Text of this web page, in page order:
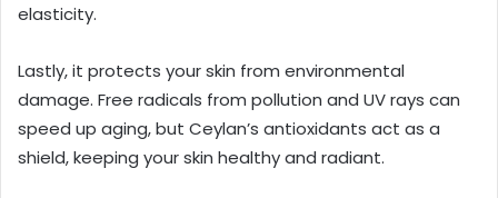
elasticity.
Lastly, it protects your skin from environmental
damage. Free radicals from pollution and UV rays can
speed up aging, but Ceylan’s antioxidants act as a
shield, keeping your skin healthy and radiant.